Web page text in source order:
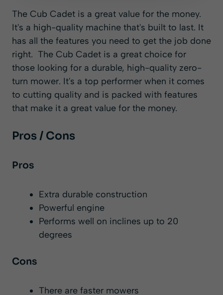
The Cub Cadet is a great value for the money.
It's a high-quality machine that's built to last. It
has all the features you need to get the job done
right. The Cub Cadet is a great choice for
those looking for a durable, high-quality zero-
turn mower. It's a top performer when it comes
to cutting quality and is packed with features
that make it a great value for the money.
Pros / Cons
Pros
Extra durable construction
Powerful engine
Performs well on inclines up to 20
degrees
Cons
There are faster mowers